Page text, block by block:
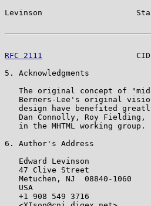
Levinson
RFC 2111
5. Acknowledgments
The original concept of
Berners-Lee's original
design have benefited
Dan Connolly, Roy Fielding,
   in the MHTML working group.
6. Author's Address
   Edward Levinson
   47 Clive Street
   Metuchen, NJ  08840-1060
   USA
   +1 908 549 3716